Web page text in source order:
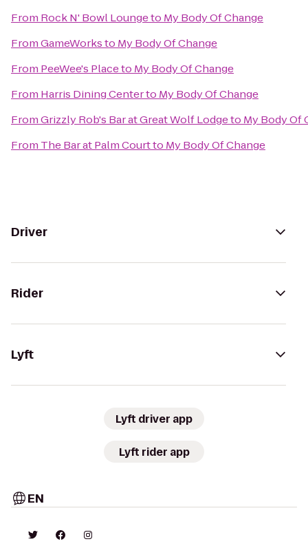
From Rock N' Bowl Loungeto My Body Of Change
FromGameWorksto My Body Of Change
From PeeWee's Placeto My Body Of Change
From Harris Dining Centerto My Body Of Change
FromGrizzly Rob's Bar at Great Wolf Lodgeto My Body Of
From The Bar at Palm Courtto My Body Of Change
Driver
Rider
Lyft
Lyft driver app
Lyft rider app
EN